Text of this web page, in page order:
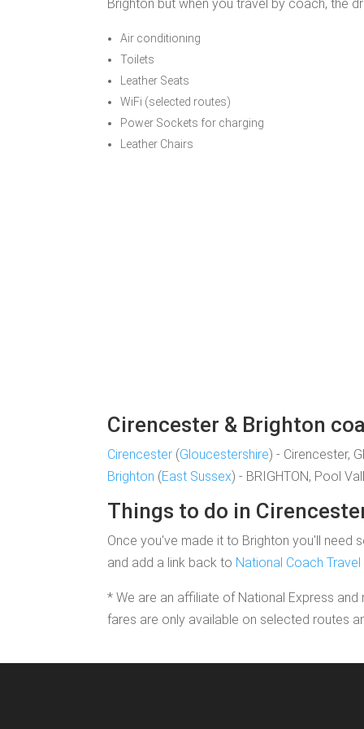
Brighton but when you travel by coach, the
Air conditioning
Toilets
Leather Seats
WiFi (selected routes)
Power Sockets for charging
Leather Chairs
Cirencester & Brighton
Cirencester (Gloucestershire) - Cirencester,
Brighton (East Sussex) - BRIGHTON, Pool
Things to do in
Once you've made it to Brighton you'll need
and add a link back to National Coach Travel
* We are an affiliate of National Express
fares are only available on selected routes